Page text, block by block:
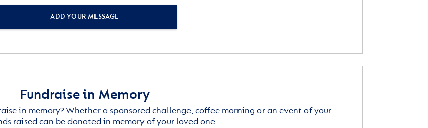
ADD YOUR MESSAGE
Fundraise in Memory
in memory? Whether a sponsored challenge, coffee morning or an event of your
raised can be donated in memory of your loved one.